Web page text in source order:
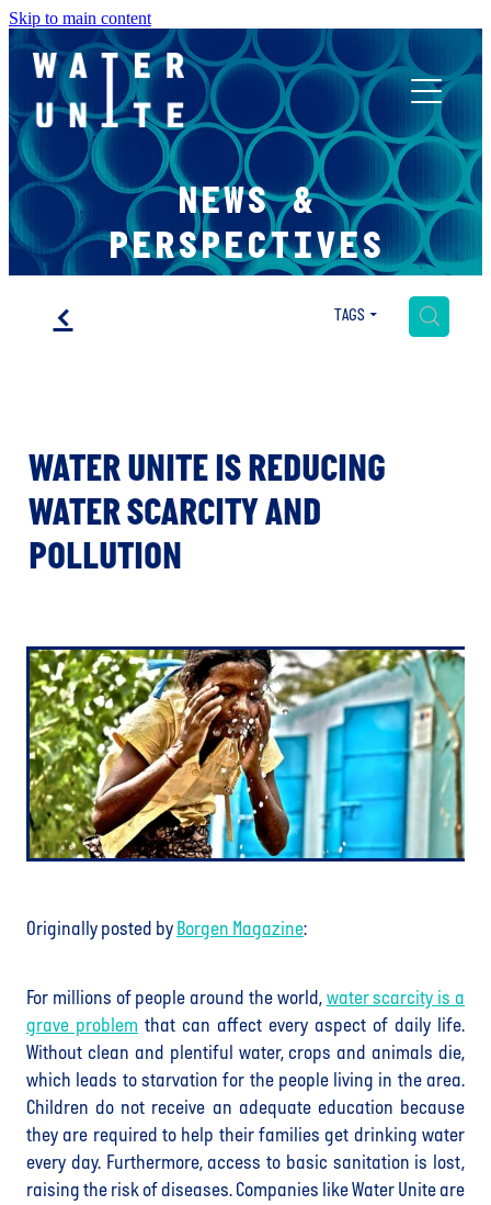
Skip to main content
NEWS &
PERSPECTIVES
f TAGS H
WATER UNITE IS REDUCING
WATER SCARCITY AND
POLLUTION
Originally posted by Borgen Magazine:
For millions of people around the world, water scarcity is a
grave problem that can affect every aspect of daily life.
Without clean and plentiful water, crops and animals die,
which leads to starvation for the people living in the area.
Children do not receive an adequate education because
they are required to help their families get drinking water
every day. Furthermore, access to basic sanitation is lost,
raising the risk of diseases. Companies like Water Unite are
ABOUT US
WHAT WE DO
FR